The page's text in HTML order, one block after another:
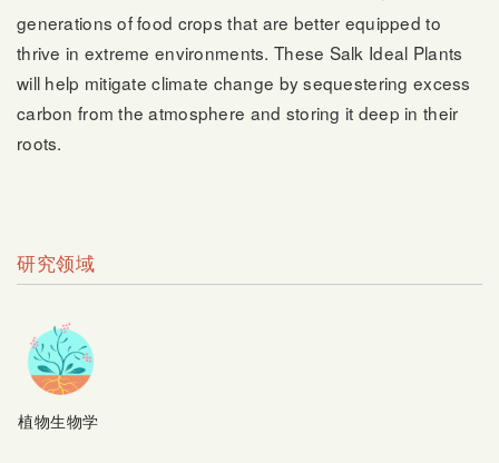
generations of food crops that are better equipped to
thrive in extreme environments. These Salk Ideal Plants
will help mitigate climate change by sequestering excess
carbon from the atmosphere and storing it deep in their
roots.
研究领域
植物生物学